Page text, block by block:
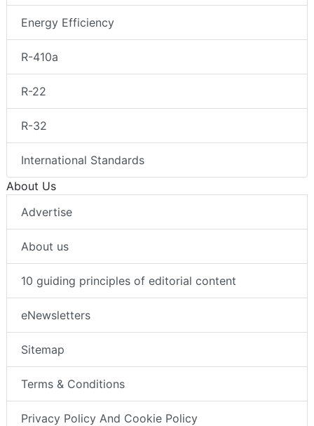
Energy Efficiency
R-410a
R-22
R-32
International Standards
About Us
Advertise
About us
10 guiding principles of editorial content
eNewsletters
Sitemap
Terms & Conditions
Privacy Policy And Cookie Policy